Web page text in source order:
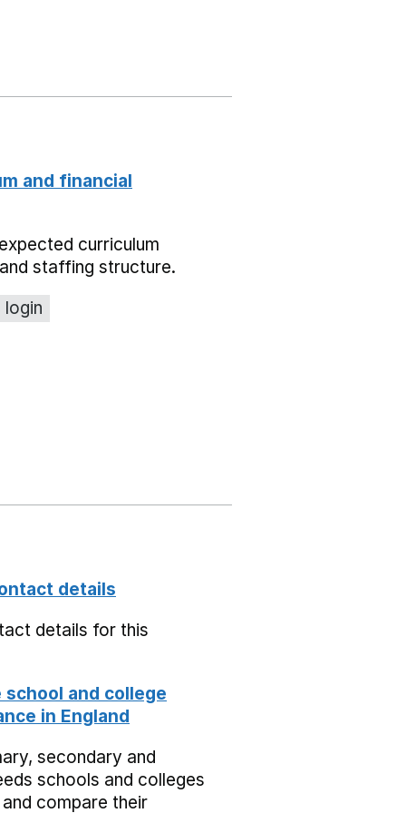
and financial
curriculum
staffing structure.
login
details
details for this
school and college
in England
secondary and
schools and colleges
compare their